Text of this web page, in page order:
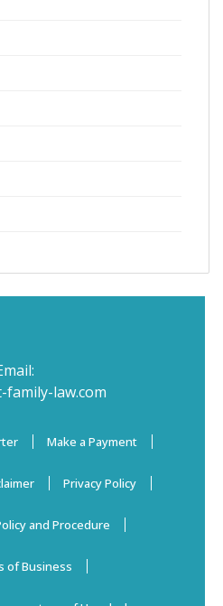
law.com
Make a Payment
Privacy Policy
and Procedure
of Business